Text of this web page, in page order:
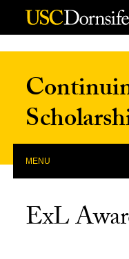
Skip to Content
MENU
ExL